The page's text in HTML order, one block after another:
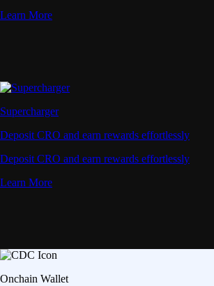
Learn More
Supercharger
Deposit CRO and earn rewards effortlessly
Deposit CRO and earn rewards effortlessly
Learn More
Onchain Wallet